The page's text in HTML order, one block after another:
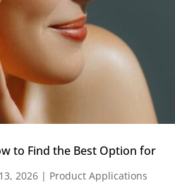
to Find the Best Option for
2026 | Product Applications